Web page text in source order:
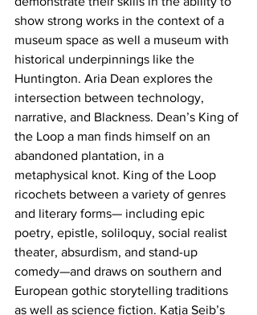
show strong works in the context of a
museum space as well a museum with
historical underpinnings like the
Huntington. Aria Dean explores the
intersection between technology,
narrative, and Blackness. Dean’s King of
the Loop a man finds himself on an
abandoned plantation, in a
metaphysical knot. King of the Loop
ricochets between a variety of genres
and literary forms— including epic
poetry, epistle, soliloquy, social realist
theater, absurdism, and stand-up
comedy—and draws on southern and
European gothic storytelling traditions
as well as science fiction. Katja Seib’s